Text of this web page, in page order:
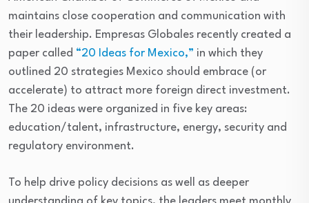
maintains close cooperation and communication with
their leadership. Empresas Globales recently created a
paper called “20 Ideas for Mexico,” in which they
outlined 20 strategies Mexico should embrace (or
accelerate) to attract more foreign direct investment.
The 20 ideas were organized in five key areas:
education/talent, infrastructure, energy, security and
regulatory environment.
To help drive policy decisions as well as deeper